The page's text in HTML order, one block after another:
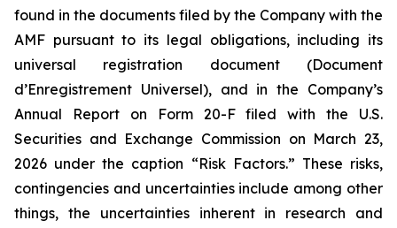
found in the documents filed by the Company with the
AMF pursuant to its legal obligations, including its
universal registration document (Document
d’Enregistrement Universel), and in the Company’s
Annual Report on Form 20-F filed with the U.S.
Securities and Exchange Commission on March 23,
2026 under the caption “Risk Factors.” These risks,
contingencies and uncertainties include among other
things, the uncertainties inherent in research and